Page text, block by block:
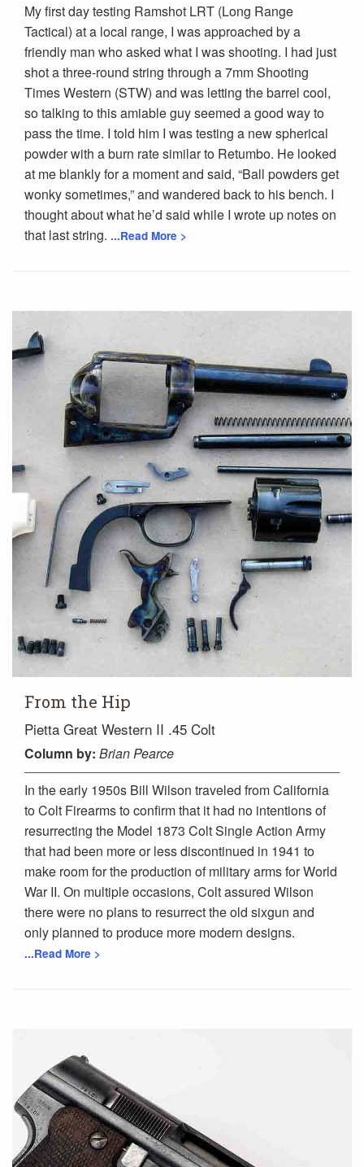
My first day testing Ramshot LRT (Long Range
Tactical) at a local range, I was approached by a
friendly man who asked what I was shooting. I had just
shot a three-round string through a 7mm Shooting
Times Western (STW) and was letting the barrel cool,
so talking to this amiable guy seemed a good way to
pass the time. I told him I was testing a new spherical
powder with a burn rate similar to Retumbo. He looked
at me blankly for a moment and said, “Ball powders get
wonky sometimes,” and wandered back to his bench. I
thought about what he’d said while I wrote up notes on
that last string. ...Read More >
From the Hip
Pietta Great Western II .45 Colt
Column by: Brian Pearce
In the early 1950s Bill Wilson traveled from California
to Colt Firearms to confirm that it had no intentions of
resurrecting the Model 1873 Colt Single Action Army
that had been more or less discontinued in 1941 to
make room for the production of military arms for World
War II. On multiple occasions, Colt assured Wilson
there were no plans to resurrect the old sixgun and
only planned to produce more modern designs.
...Read More >